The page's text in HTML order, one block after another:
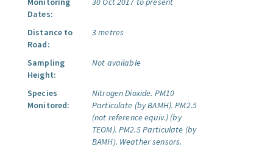
Dates:
Distance to
Road:
3 metres
Sampling
Height:
Not available
Species
Monitored:
Nitrogen Dioxide. PM10
Particulate (by BAMH). PM2.5
(not reference equiv.) (by
TEOM). PM2.5 Particulate (by
BAMH). Weather sensors.